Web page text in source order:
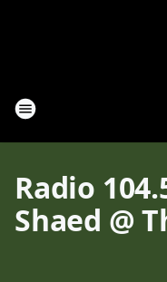
Radio
Shaed @